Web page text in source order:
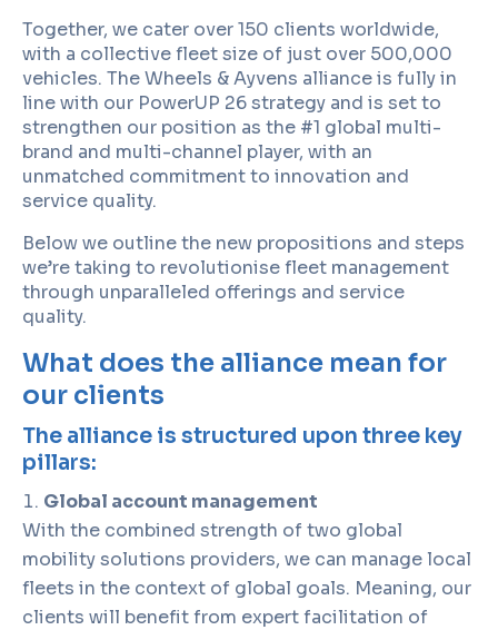
Together, we cater over 150 clients worldwide,
with a collective fleet size of just over 500,000
vehicles. The Wheels & Ayvens alliance is fully in
line with our PowerUP 26 strategy and is set to
strengthen our position as the #1 global multi-
brand and multi-channel player, with an
unmatched commitment to innovation and
service quality.
Below we outline the new propositions and steps
we’re taking to revolutionise fleet management
through unparalleled offerings and service
quality.
What does the alliance mean for
our clients
The alliance is structured upon three key
pillars:
Global account management
With the combined strength of two global
mobility solutions providers, we can manage local
fleets in the context of global goals. Meaning, our
clients will benefit from expert facilitation of